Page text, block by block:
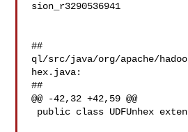
sion_r3290536941
##
ql/src/java/org/apache/
hex.java:
##
@@ -42,32 +42,59 @@